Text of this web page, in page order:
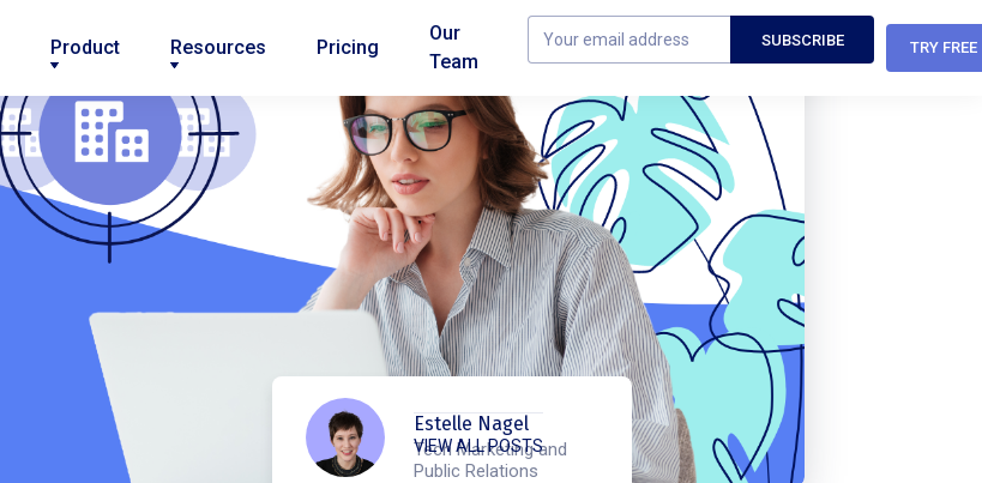
Product Resources Pricing
Our
Team
TRY FREE
Estelle Nagel
Tech Marketing and
Public Relations
VIEW ALL POSTS